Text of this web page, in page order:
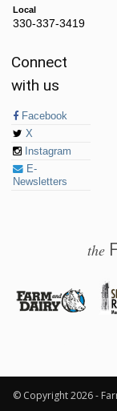
Local
330-337-3419
Connect
with us
Facebook
X
Instagram
E-
Newsletters
the
© Copyright 2026 -